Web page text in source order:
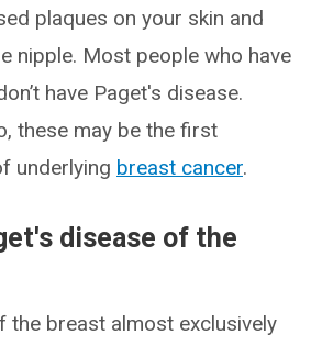
plaques on your skin and
nipple. Most people who have
have Paget's disease.
these may be the first
underlying breast cancer.
disease of the
the breast almost exclusively